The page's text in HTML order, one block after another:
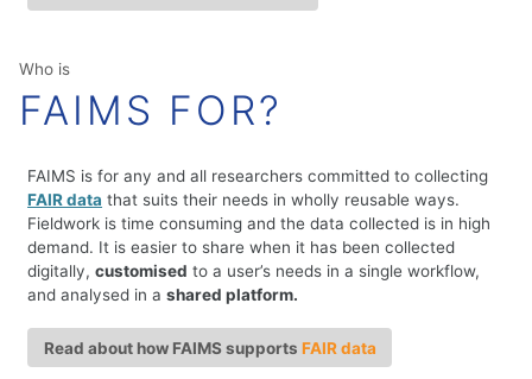
Who is
FAIMS FOR?
FAIMS is for any and all researchers committed to collecting
FAIR data that suits their needs in wholly reusable ways.
Fieldwork is time consuming and the data collected is in high
demand. It is easier to share when it has been collected
digitally,customised to a user’s needs in a single workflow,
and analysed in ashared platform.
Read about how FAIMS supports FAIR data